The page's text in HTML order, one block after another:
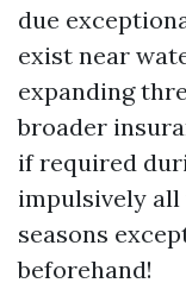
due
exist near
expanding
broader
if required
impulsively
seasons
beforehand!